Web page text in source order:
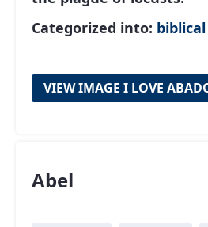
Categorized into:
VIEW IMAGE I LOVE
Abel